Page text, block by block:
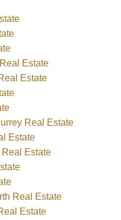
Estate
Estate
Real Estate
Estate
Estate
Real Estate
Estate